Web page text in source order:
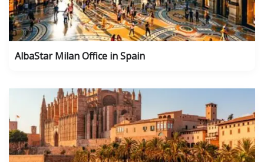
AlbaStar Milan Office in Spain